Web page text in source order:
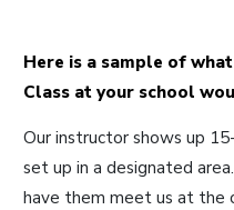
Here is a sample of
Class at your school
Our instructor shows up
set up in a designated
have them meet us at the